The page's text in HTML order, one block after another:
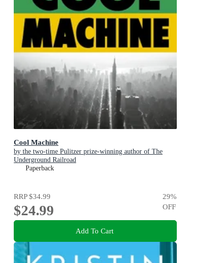
Cool Machine
by the two-time Pulitzer prize-winning author of The
Underground Railroad
Paperback
RRP$34.99
$24.99
29%
OFF
Add To Cart